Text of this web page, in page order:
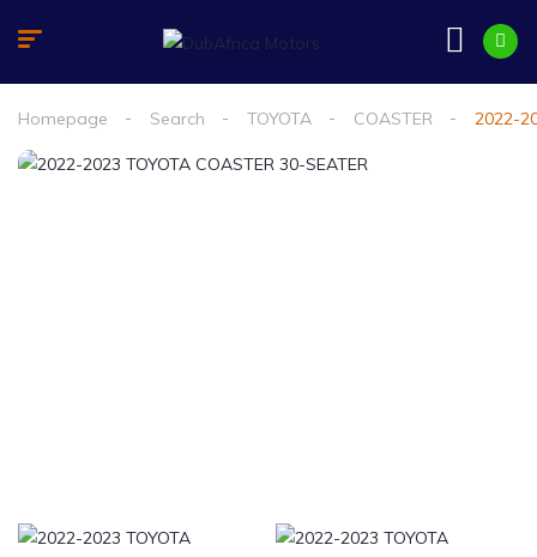
Homepage Search TOYOTA COASTER 2022-